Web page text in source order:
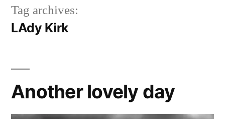
IG
Snails
blog
travels
FB
Tag archives:
LAdy Kirk
Another lovely day